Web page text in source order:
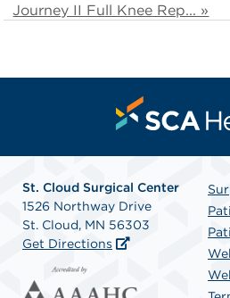
Journey II Full Knee Rep... »
St. Cloud Surgical Center
1526 Northway Drive
St. Cloud, MN 56303
Get Directions